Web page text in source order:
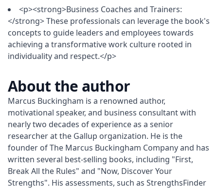
<p><strong>Business Coaches and Trainers:
</strong> These professionals can leverage the book's
concepts to guide leaders and employees towards
achieving a transformative work culture rooted in
individuality and respect.</p>
About the author
Marcus Buckingham is a renowned author,
motivational speaker, and business consultant with
nearly two decades of experience as a senior
researcher at the Gallup organization. He is the
founder of The Marcus Buckingham Company and has
written several best-selling books, including "First,
Break All the Rules" and "Now, Discover Your
Strengths". His assessments, such as StrengthsFinder